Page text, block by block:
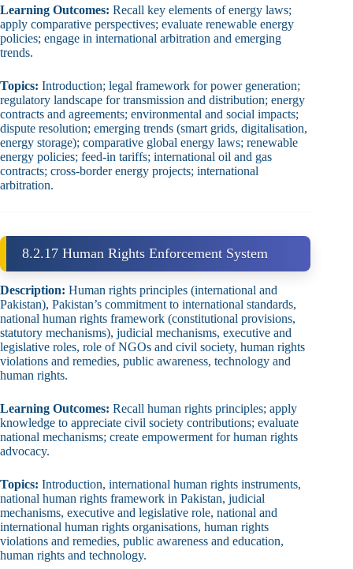
Learning Outcomes: Recall key elements of energy laws;
apply comparative perspectives; evaluate renewable energy
policies; engage in international arbitration and emerging
trends.
Topics: Introduction; legal framework for power generation;
regulatory landscape for transmission and distribution; energy
contracts and agreements; environmental and social impacts;
dispute resolution; emerging trends (smart grids, digitalisation,
energy storage); comparative global energy laws; renewable
energy policies; feed‑in tariffs; international oil and gas
contracts; cross‑border energy projects; international
arbitration.
8.2.17 Human Rights Enforcement System
Description: Human rights principles (international and
Pakistan), Pakistan’s commitment to international standards,
national human rights framework (constitutional provisions,
statutory mechanisms), judicial mechanisms, executive and
legislative roles, role of NGOs and civil society, human rights
violations and remedies, public awareness, technology and
human rights.
Learning Outcomes: Recall human rights principles; apply
knowledge to appreciate civil society contributions; evaluate
national mechanisms; create empowerment for human rights
advocacy.
Topics: Introduction, international human rights instruments,
national human rights framework in Pakistan, judicial
mechanisms, executive and legislative role, national and
international human rights organisations, human rights
violations and remedies, public awareness and education,
human rights and technology.